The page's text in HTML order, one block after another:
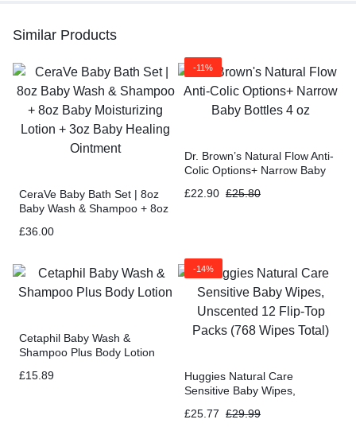
Similar Products
CeraVe Baby Bath Set | 8oz
Baby Wash & Shampoo + 8oz
3oz Baby Healing Ointment
£36.00
-11%
Dr. Brown’s Natural Flow Anti-
Colic Options+ Narrow Baby
£22.90 £25.80
Cetaphil Baby Wash &
Shampoo Plus Body Lotion
£15.89
-14%
Huggies Natural Care
Sensitive Baby Wipes,
(768 Wipes Total)
£25.77 £29.99